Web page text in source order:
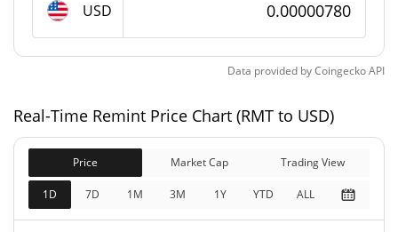
$7,795.65
1.16%
Fully Diluted
Market Cap
$7,795.65
1.49%
USD
Data provided byCoingeckoAPI
Real-Time Remint Price Chart (RMT to USD)
Price Market Cap Trading View
1D 7D 1M 3M 1Y YTD ALL